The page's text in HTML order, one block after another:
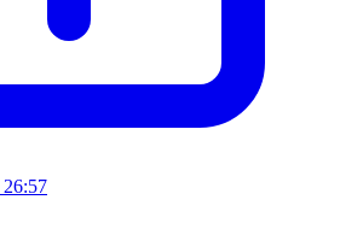
26:57